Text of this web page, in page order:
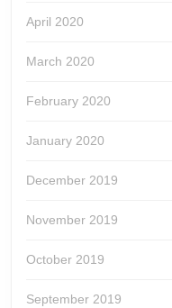
April 2020
March 2020
February 2020
January 2020
December 2019
November 2019
October 2019
September 2019